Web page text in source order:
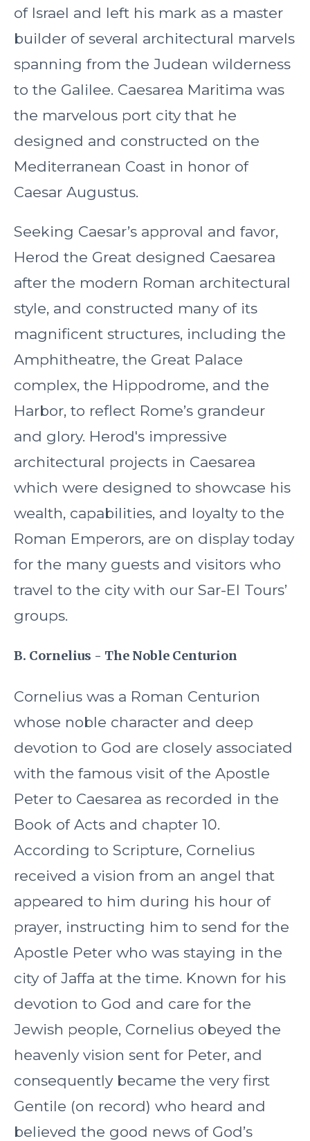
of Israel and left his mark as a master
builder of several architectural marvels
spanning from the Judean wilderness
to the Galilee. Caesarea Maritima was
the marvelous port city that he
designed and constructed on the
Mediterranean Coast in honor of
Caesar Augustus.
Seeking Caesar’s approval and favor,
Herod the Great designed Caesarea
after the modern Roman architectural
style, and constructed many of its
magnificent structures, including the
Amphitheatre, the Great Palace
complex, the Hippodrome, and the
Harbor, to reflect Rome’s grandeur
and glory. Herod's impressive
architectural projects in Caesarea
which were designed to showcase his
wealth, capabilities, and loyalty to the
Roman Emperors, are on display today
for the many guests and visitors who
travel to the city with our Sar-El Tours’
groups.
B. Cornelius - The Noble Centurion
Cornelius was a Roman Centurion
whose noble character and deep
devotion to God are closely associated
with the famous visit of the Apostle
Peter to Caesarea as recorded in the
Book of Acts and chapter 10.
According to Scripture, Cornelius
received a vision from an angel that
appeared to him during his hour of
prayer, instructing him to send for the
Apostle Peter who was staying in the
city of Jaffa at the time. Known for his
devotion to God and care for the
Jewish people, Cornelius obeyed the
heavenly vision sent for Peter, and
consequently became the very first
Gentile (on record) who heard and
believed the good news of God’s